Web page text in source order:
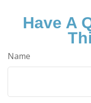
Have A
Name